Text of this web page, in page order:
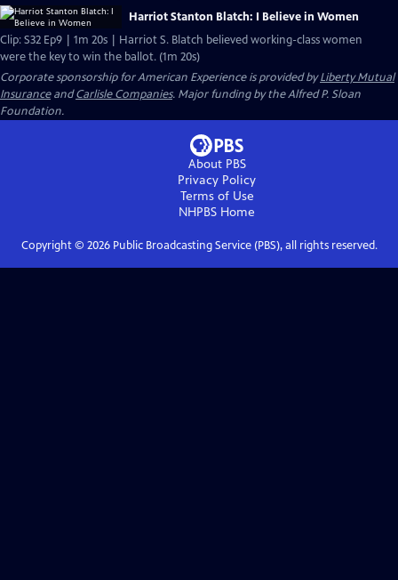
Harriot Stanton Blatch: I Believe in Women
Clip: S32 Ep9 | 1m 20s | Harriot S. Blatch believed working-class women
were the key to win the ballot. (1m 20s)
Corporate sponsorship for American Experience is provided byLiberty Mutual
InsuranceandCarlisle Companies. Major funding by the Alfred P. Sloan
Foundation.
About PBS
Privacy Policy
Terms of Use
NHPBS Home
Copyright © 2026Public Broadcasting Service (PBS), all rights reserved.